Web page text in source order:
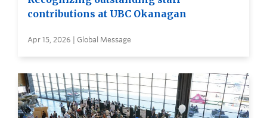
contributions at UBC Okanagan
Apr 15, 2026 | Global Message